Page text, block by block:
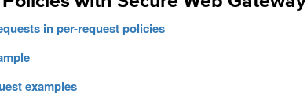
in per-request policies
examples